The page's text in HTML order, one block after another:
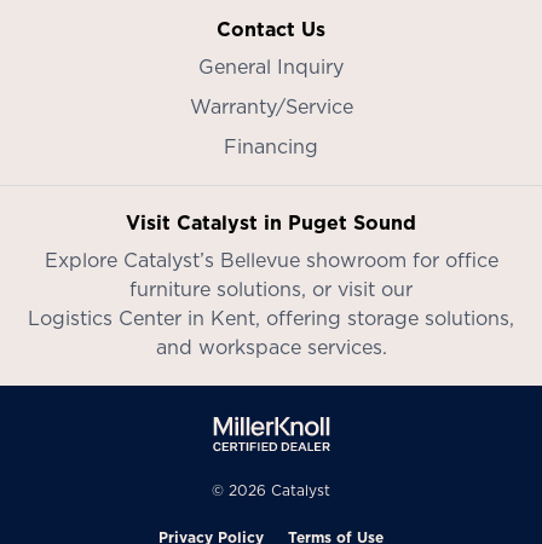
Contact Us
General Inquiry
Warranty/Service
Financing
Visit Catalyst in Puget Sound
Explore Catalyst’s Bellevue showroom for office
furniture solutions, or visit our
Logistics Center in Kent, offering storage solutions,
and workspace services.
© 2026 Catalyst
Privacy Policy Terms of Use